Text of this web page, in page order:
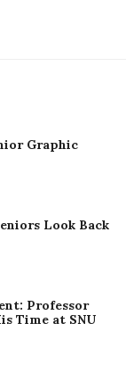
Graphic
Look Back
Professor
Time at SNU